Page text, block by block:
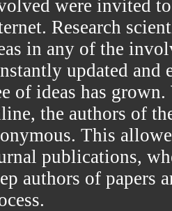
were invited
Research
in any of the
updated and
of ideas has
the authors of
This
publications,
authors of papers